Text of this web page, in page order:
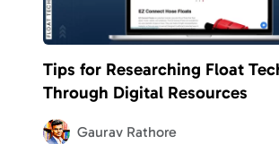
Tips for Researching Float
Through Digital Resources
Gaurav Rathore